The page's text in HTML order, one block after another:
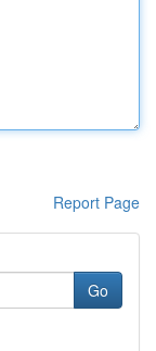
Report Page
Go